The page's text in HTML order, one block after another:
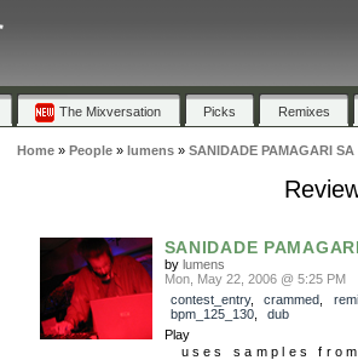
The Mixversation Picks Remixes
Home» People» lumens» SANIDADE PAMAGARI SA
SANIDADE
by lumens
Mon, May 22, 2006 @ 5:25 PM
contest_entry, crammed
bpm_125_130, dub
Play
uses samples